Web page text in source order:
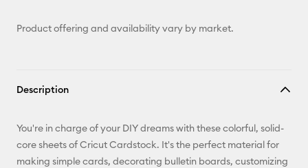
Product offering and availability vary by market.
Description
You're in charge of your DIY dreams with these colorful, solid-
core sheets of Cricut Cardstock. It's the perfect material for
making simple cards, decorating bulletin boards, customizing